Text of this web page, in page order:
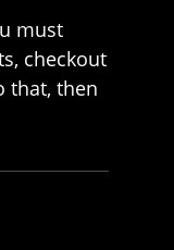
must
checkout
that, then